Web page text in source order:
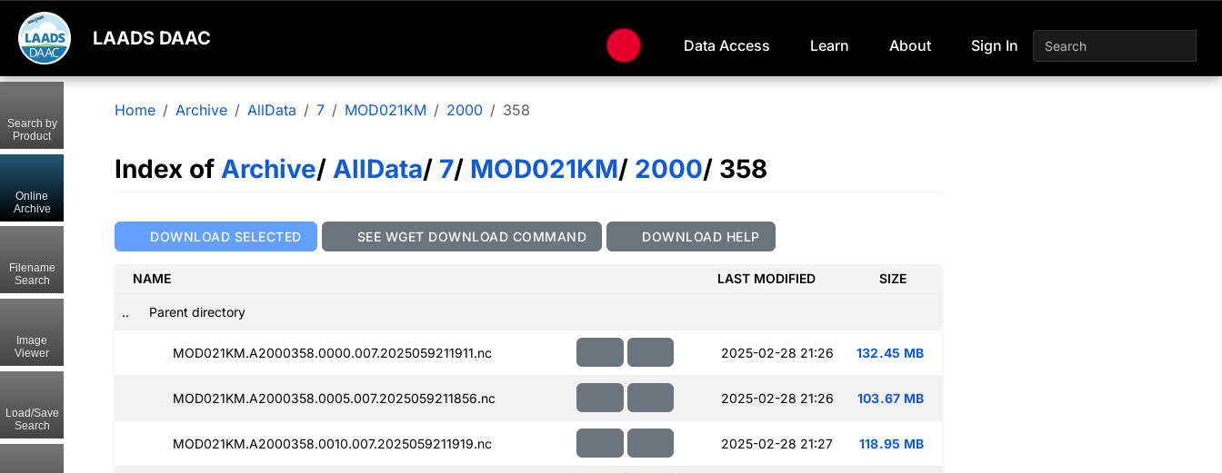
LAADS DAAC Data Access Learn About Sign In
Home Archive AllData 7 MOD021KM 2000 358
Index of Archive/ AllData/ 7/ MOD021KM/ 2000/ 358
DOWNLOAD SELECTED SEE WGET DOWNLOAD COMMAND DOWNLOAD HELP
NAME LAST MODIFIED SIZE
.. Parent directory
MOD021KM.A2000358.0000.007.2025059211911.nc 2025-02-28 21:26 132.45 MB
MOD021KM.A2000358.0005.007.2025059211856.nc 2025-02-28 21:26 103.67 MB
MOD021KM.A2000358.0010.007.2025059211919.nc 2025-02-28 21:27 118.95 MB
Search by
Product
Online
Archive
Filename
Search
Image
Viewer
Load/Save
Search